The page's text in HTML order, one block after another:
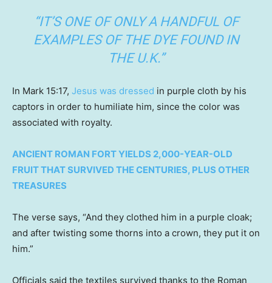
“IT’S ONE OF ONLY A HANDFUL OF
EXAMPLES OF THE DYE FOUND IN
THE U.K.”
In Mark 15:17, Jesus was dressed in purple cloth by his
captors in order to humiliate him, since the color was
associated with royalty.
ANCIENT ROMAN FORT YIELDS 2,000-YEAR-OLD
FRUIT THAT SURVIVED THE CENTURIES, PLUS OTHER
TREASURES
The verse says, “And they clothed him in a purple cloak;
and after twisting some thorns into a crown, they put it on
him.”
Officials said the textiles survived thanks to the Roman